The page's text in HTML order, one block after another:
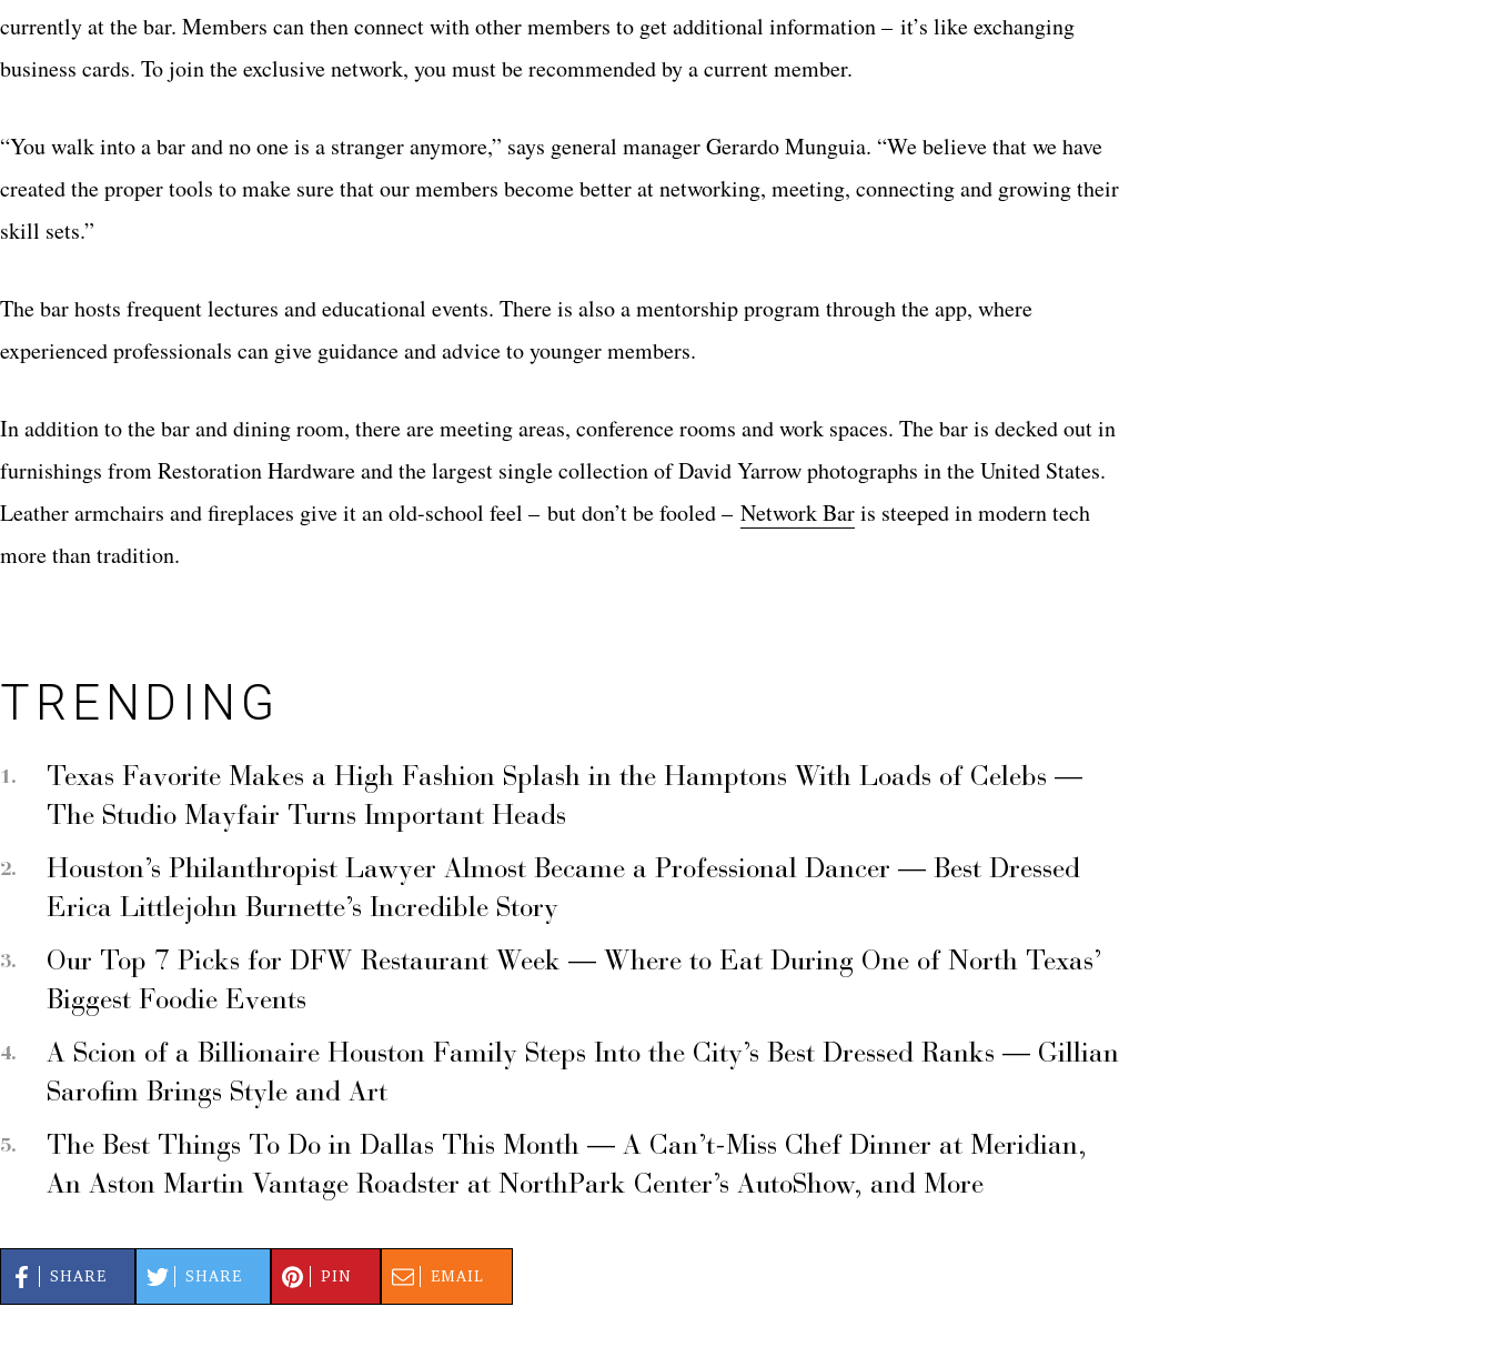
currently at the bar. Members can then connect with other members to get additional information – it’s like exchanging
business cards. To join the exclusive network, you must be recommended by a current member.
“You walk into a bar and no one is a stranger anymore,” says general manager Gerardo Munguia. “We believe that we have
created the proper tools to make sure that our members become better at networking, meeting, connecting and growing their
skill sets.”
The bar hosts frequent lectures and educational events. There is also a mentorship program through the app, where
experienced professionals can give guidance and advice to younger members.
In addition to the bar and dining room, there are meeting areas, conference rooms and work spaces. The bar is decked out in
furnishings from Restoration Hardware and the largest single collection of David Yarrow photographs in the United States.
Leather armchairs and fireplaces give it an old-school feel – but don’t be fooled – Network Baris steeped in modern tech
more than tradition.
TRENDING
Texas Favorite Makes a High Fashion Splash in the Hamptons With Loads of Celebs —
The Studio Mayfair Turns Important Heads
Houston’s Philanthropist Lawyer Almost Became a Professional Dancer — Best Dressed
Erica Littlejohn Burnette’s Incredible Story
Our Top 7 Picks for DFW Restaurant Week — Where to Eat During One of North Texas’
Biggest Foodie Events
A Scion of a Billionaire Houston Family Steps Into the City’s Best Dressed Ranks — Gillian
Sarofim Brings Style and Art
The Best Things To Do in Dallas This Month — A Can’t-Miss Chef Dinner at Meridian,
An Aston Martin Vantage Roadster at NorthPark Center’s AutoShow, and More
SHARE SHARE PIN EMAIL